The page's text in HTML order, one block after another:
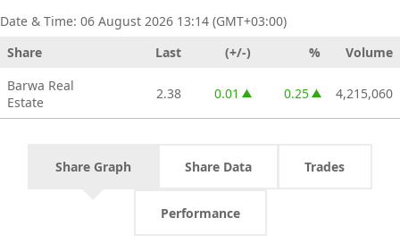
Date & Time: 06 August 2026 13:14 (GMT+03:00)
Share
Last (+/-) %
Volume
Barwa Real
Estate
2.38 0.01
increase of 0.25
0.25 4,215,060
Share Graph Share Data Trades
Performance